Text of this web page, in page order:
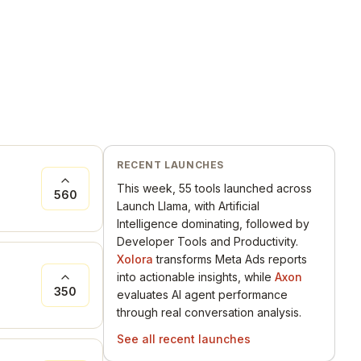
560
350
RECENT LAUNCHES
This week, 55 tools launched across
Launch Llama, with Artificial
Intelligence dominating, followed by
Developer Tools and Productivity.
Xolora transforms Meta Ads reports
into actionable insights, while Axon
evaluates AI agent performance
through real conversation analysis.
See all recent launches